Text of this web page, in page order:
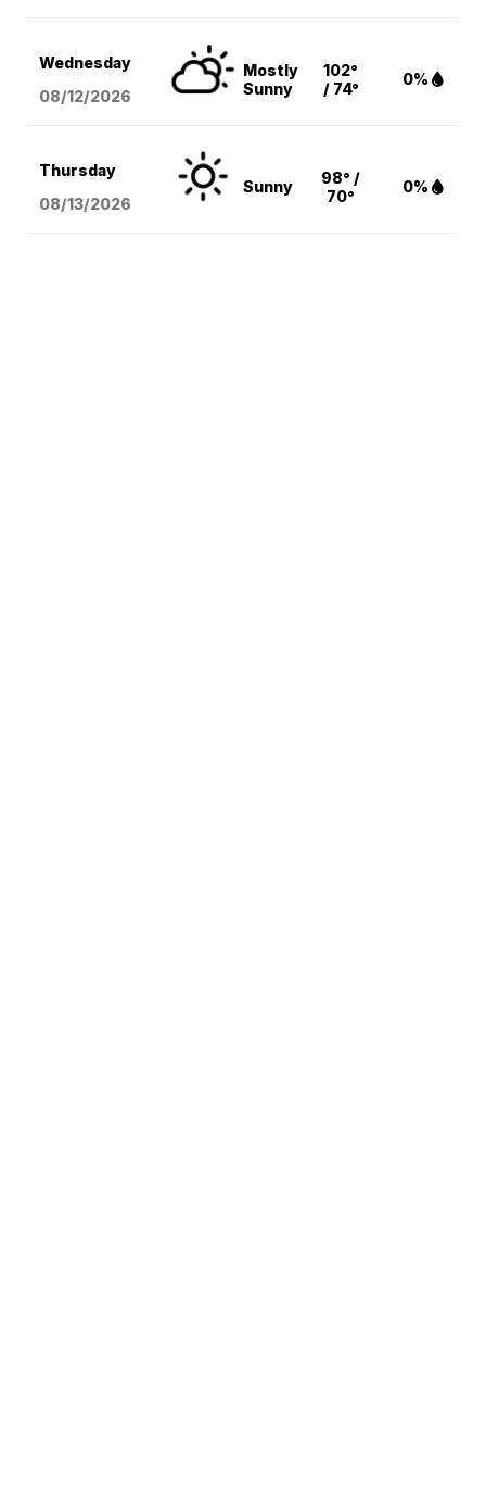
Wednesday
08/12/2026
Mostly
Sunny
102°
/ 74°
0%
Thursday
08/13/2026
Sunny
98° /
70°
0%